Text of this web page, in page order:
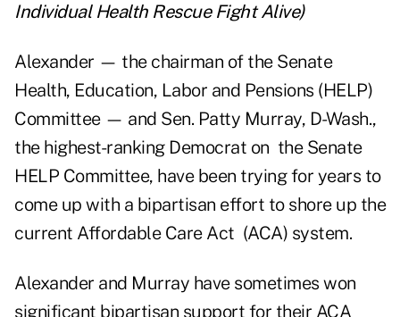
Individual Health Rescue Fight Alive)
Alexander — the chairman of the Senate
Health, Education, Labor and Pensions (HELP)
Committee — and Sen. Patty Murray, D-Wash.,
the highest-ranking Democrat on the Senate
HELP Committee, have been trying for years to
come up with a bipartisan effort to shore up the
current Affordable Care Act (ACA) system.
Alexander and Murray have sometimes won
significant bipartisan support for their ACA